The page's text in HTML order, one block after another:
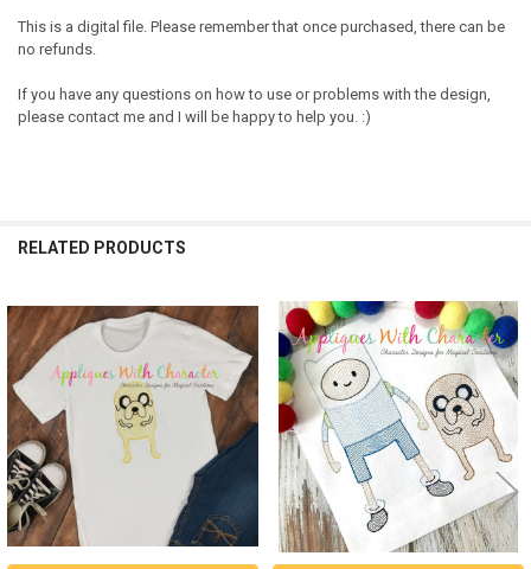
This is a digital file. Please remember that once purchased, there can be
no refunds.
If you have any questions on how to use or problems with the design,
please contact me and I will be happy to help you. :)
RELATED PRODUCTS
Related
Products